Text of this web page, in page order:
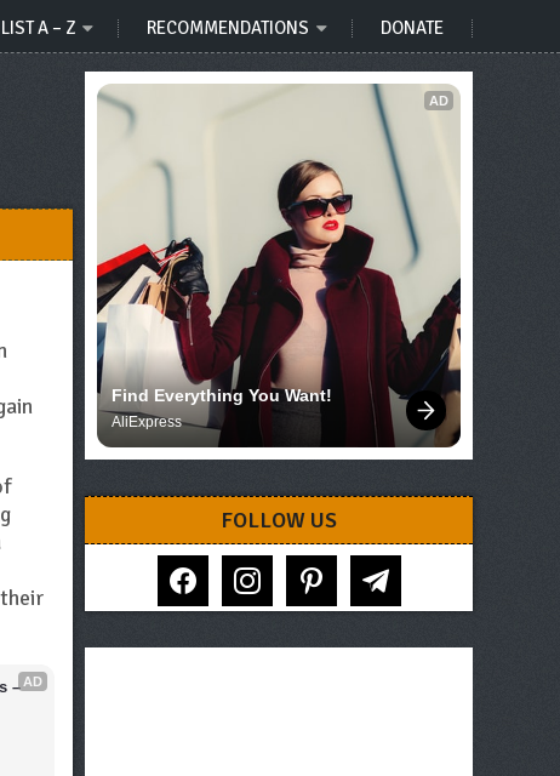
LIST A – Z RECOMMENDATIONS DONATE
AD
–
AD
Find Everything You Want!
AliExpress
FOLLOW US
facebook instagram pinterest telegram